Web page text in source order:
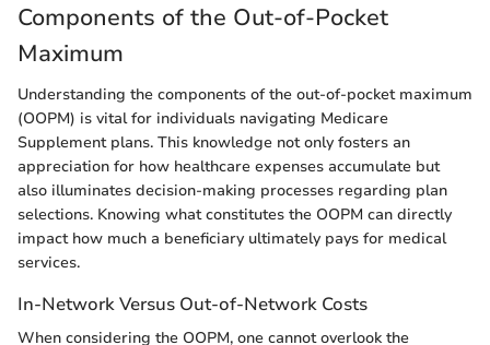
Components of the Out-of-Pocket
Maximum
Understanding the components of the out-of-pocket maximum
(OOPM) is vital for individuals navigating Medicare
Supplement plans. This knowledge not only fosters an
appreciation for how healthcare expenses accumulate but
also illuminates decision-making processes regarding plan
selections. Knowing what constitutes the OOPM can directly
impact how much a beneficiary ultimately pays for medical
services.
In-Network Versus Out-of-Network Costs
When considering the OOPM, one cannot overlook the